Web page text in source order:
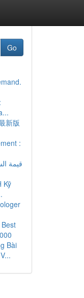
Go
新版
:
قيمة
Kỹ
Bài